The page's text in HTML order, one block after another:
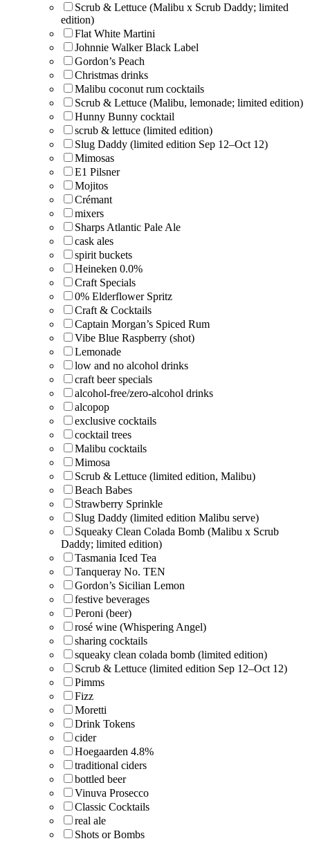
Scrub & Lettuce (Malibu x Scrub Daddy; limited
edition)
Flat White Martini
Johnnie Walker Black Label
Gordon’s Peach
Christmas drinks
Malibu coconut rum cocktails
Scrub & Lettuce (Malibu, lemonade; limited edition)
Hunny Bunny cocktail
scrub & lettuce (limited edition)
Slug Daddy (limited edition Sep 12–Oct 12)
Mimosas
E1 Pilsner
Mojitos
Crémant
mixers
Sharps Atlantic Pale Ale
cask ales
spirit buckets
Heineken 0.0%
Craft Specials
0% Elderflower Spritz
Craft & Cocktails
Captain Morgan’s Spiced Rum
Vibe Blue Raspberry (shot)
Lemonade
low and no alcohol drinks
craft beer specials
alcohol-free/zero-alcohol drinks
alcopop
exclusive cocktails
cocktail trees
Malibu cocktails
Mimosa
Scrub & Lettuce (limited edition, Malibu)
Beach Babes
Strawberry Sprinkle
Slug Daddy (limited edition Malibu serve)
Squeaky Clean Colada Bomb (Malibu x Scrub
Daddy; limited edition)
Tasmania Iced Tea
Tanqueray No. TEN
Gordon’s Sicilian Lemon
festive beverages
Peroni (beer)
rosé wine (Whispering Angel)
sharing cocktails
squeaky clean colada bomb (limited edition)
Scrub & Lettuce (limited edition Sep 12–Oct 12)
Pimms
Fizz
Moretti
Drink Tokens
cider
Hoegaarden 4.8%
traditional ciders
bottled beer
Vinuva Prosecco
Classic Cocktails
real ale
Shots or Bombs